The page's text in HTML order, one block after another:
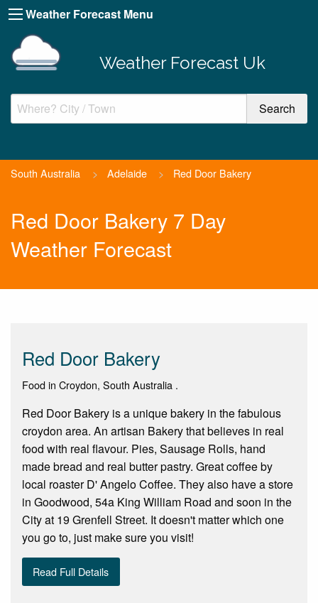
Weather Forecast Menu
Weather Forecast Uk
South Australia > Adelaide > Red Door Bakery
Red Door Bakery 7 Day
Weather Forecast
Red Door Bakery
Food in Croydon, South Australia .
Red Door Bakery is a unique bakery in the fabulous
croydon area. An artisan Bakery that believes in real
food with real flavour. Pies, Sausage Rolls, hand
made bread and real butter pastry. Great coffee by
local roaster D' Angelo Coffee. They also have a store
in Goodwood, 54a King William Road and soon in the
City at 19 Grenfell Street. It doesn't matter which one
you go to, just make sure you visit!
Read Full Details